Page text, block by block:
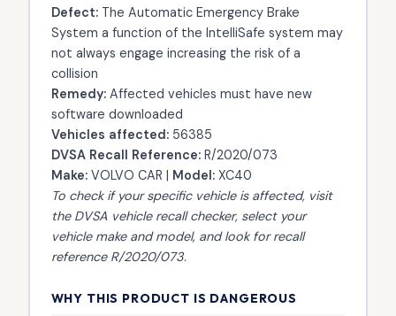
Defect:The Automatic Emergency Brake
System a function of the IntelliSafe system may
not always engage increasing the risk of a
collision
Remedy:Affected vehicles must have new
software downloaded
Vehicles affected:56385
DVSA Recall Reference:R/2020/073
Make:VOLVO CAR | Model:XC40
To check if your specific vehicle is affected, visit
the DVSA vehicle recall checker, select your
vehicle make and model, and look for recall
reference R/2020/073.
WHY THIS PRODUCT IS DANGEROUS